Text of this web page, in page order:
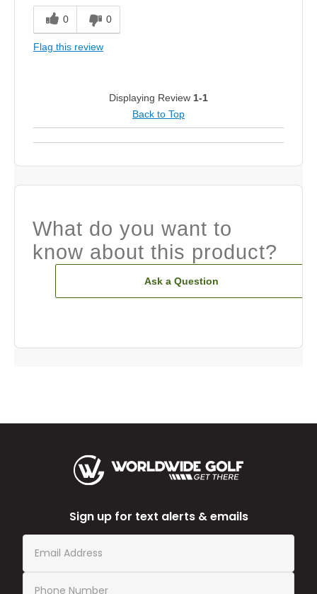
0 0
Flag this review
Displaying Review 1-1
Back to Top
What do you want to
know about this product?
Ask a Question
Sign up for text alerts & emails